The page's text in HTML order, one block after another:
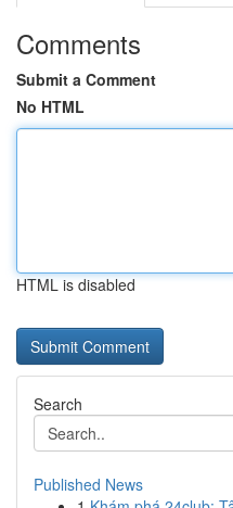
Comments
Submit a Comment
No HTML
HTML is disabled
Search
Published News